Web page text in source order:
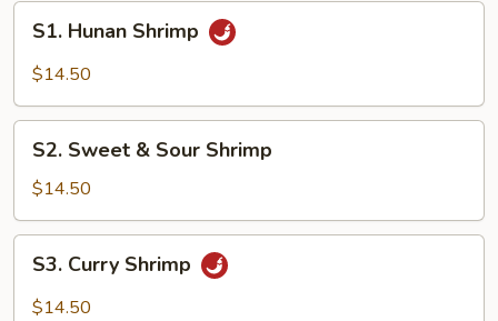
S1.
Hunan
Shrimp
S1. Hunan Shrimp
$14.50
S2.
Sweet
Sour
Shrimp
S2. Sweet & Sour Shrimp
$14.50
S3.
Curry
Shrimp
S3. Curry Shrimp
$14.50